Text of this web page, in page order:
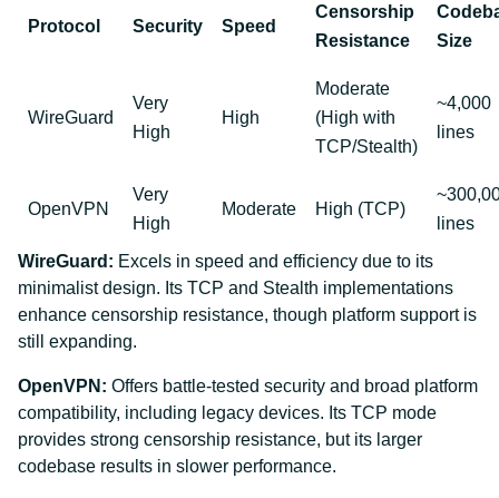
Protocol Security Speed
Censorship
Resistance
Size
WireGuard
Very
High
High
Moderate
(High with
TCP/Stealth)
~4,000
lines
OpenVPN
Very
High
Moderate High (TCP)
lines
WireGuard: Excels in speed and efficiency due to its
minimalist design. Its TCP and Stealth implementations
enhance censorship resistance, though platform support is
still expanding.
OpenVPN: Offers battle-tested security and broad platform
compatibility, including legacy devices. Its TCP mode
provides strong censorship resistance, but its larger
codebase results in slower performance.